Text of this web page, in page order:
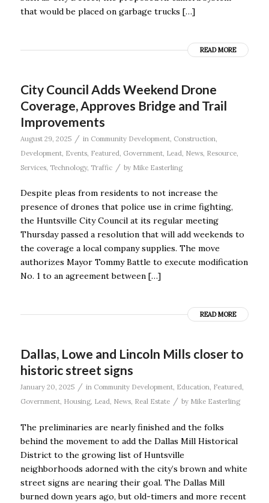
that would be placed on garbage trucks […]
READ MORE
City Council Adds Weekend Drone
Coverage, Approves Bridge and Trail
Improvements
August 29, 2025 / in Community Development, Construction
Development, Events, Featured Government, Lead News, Resource,
Services, Technology, Traffic / by Mike Easterling
Despite pleas from residents to not increase the
presence of drones that police use in crime fighting,
the Huntsville City Council at its regular meeting
Thursday passed a resolution that will add weekends to
the coverage a local company supplies. The move
authorizes Mayor Tommy Battle to execute modification
No. 1 to an agreement between […]
READ MORE
Dallas, Lowe and Lincoln Mills closer to
historic street signs
January 20, 2025 / in Community Development, Education, Featured,
Government, Housing, Lead, News, Real Estate / by Mike Easterling
The preliminaries are nearly finished and the folks
behind the movement to add the Dallas Mill Historical
District to the growing list of Huntsville
neighborhoods adorned with the city’s brown and white
street signs are nearing their goal. The Dallas Mill
burned down years ago, but old-timers and more recent